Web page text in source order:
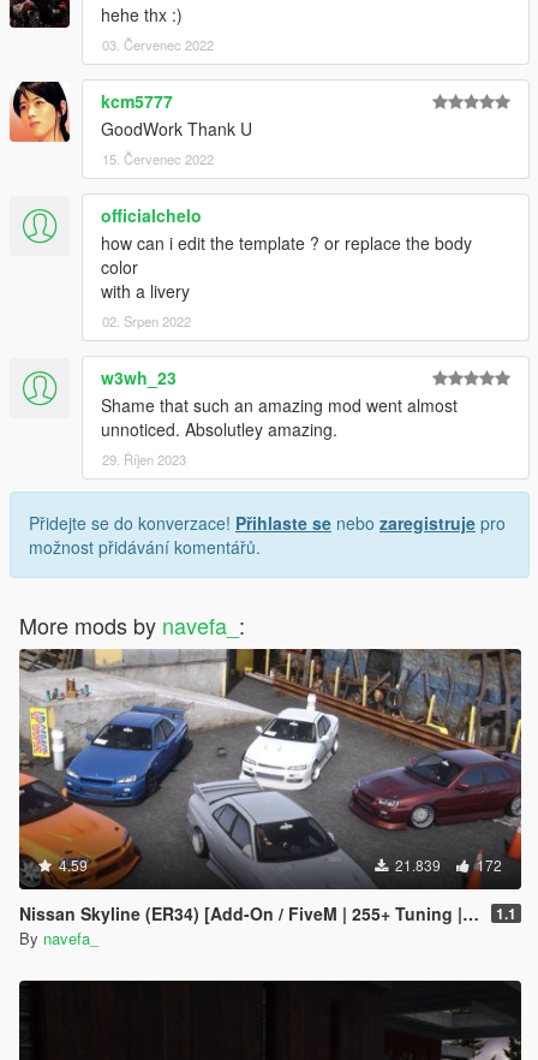
hehe thx :)
03. Červenec 2022
kcm5777
GoodWork Thank U
15. Červenec 2022
officialchelo
how can i edit the template ? or replace the body
color
with a livery
02. Srpen 2022
w3wh_23
Shame that such an amazing mod went almost
unnoticed. Absolutley amazing.
29. Říjen 2023
Přidejte se do konverzace! Přihlaste se nebo zaregistruje pro
možnost přidávání komentářů.
More mods by navefa_ :
4.59 21.839 172
Nissan Skyline (ER34) [Add-On / FiveM | 255+ Tuning | Template | RHD] 1.1
By navefa_